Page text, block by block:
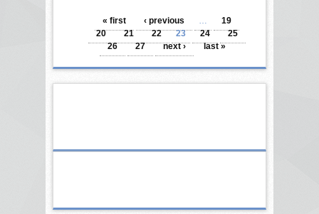
PAGES
« first ‹ previous …
19
20
21 22 23 24
25
26
27 next › last »